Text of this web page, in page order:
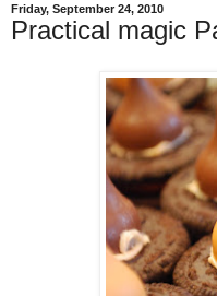
Friday, September 24, 2010
Practical magic